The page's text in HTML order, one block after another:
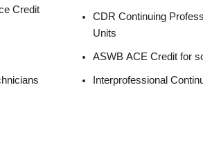
Credit
CDR Continuing
Units
ASWB ACE Credit for
Interprofessional